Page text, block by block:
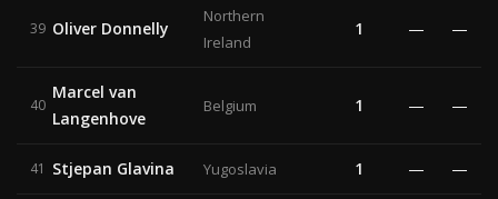
39 Oliver Donnelly
Northern
Ireland
1 — —
40
Marcel van
Langenhove
Belgium 1 — —
41 Stjepan Glavina Yugoslavia 1 — —